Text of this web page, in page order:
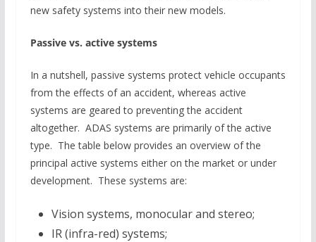
new safety systems into their new models.
Passive vs. active systems
In a nutshell, passive systems protect vehicle occupants
from the effects of an accident, whereas active
systems are geared to preventing the accident
altogether. ADAS systems are primarily of the active
type. The table below provides an overview of the
principal active systems either on the market or under
development. These systems are:
Vision systems, monocular and stereo;
IR (infra-red) systems;